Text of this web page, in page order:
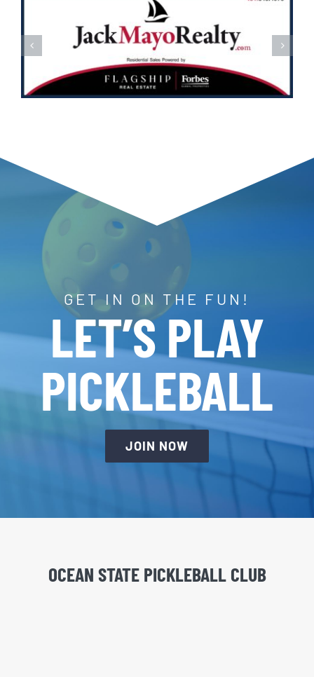
GET IN ON THE FUN!
LET’S PLAY
PICKLEBALL
JOIN NOW
OCEAN STATE PICKLEBALL CLUB